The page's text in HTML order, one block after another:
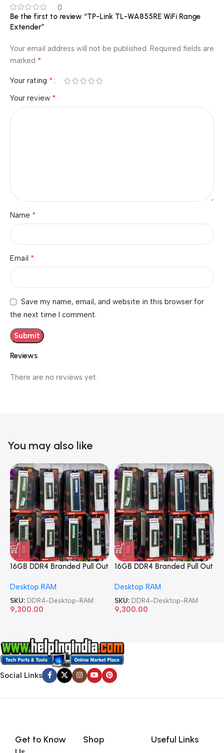
0
Reviews
There are no reviews yet.
Be the first to review “TP-Link TL-WA855RE WiFi Range
Extender”
Your email address will not be published. Required fields are
marked *
Your rating *
Your review *
Name *
Email *
Save my name, email, and website in this browser for
the next time I comment.
You may also like
16GB DDR4 Branded Pull Out
Desktop RAM
SKU: DDR4-Desktop-RAM
9,300.00
16GB DDR4 Branded Pull Out
Desktop RAM
SKU: DDR4-Desktop-RAM
9,300.00
Social Links
Get to Know
Shop Useful Links